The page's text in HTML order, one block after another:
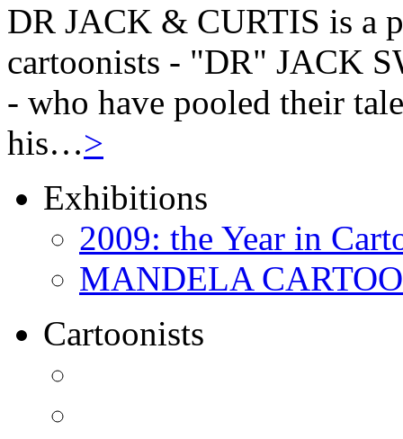
DR JACK & CURTIS is a
cartoonists - "DR" JACK
- who have pooled their
his…>
Exhibitions
2009: the Year in
MANDELA
Cartoonists